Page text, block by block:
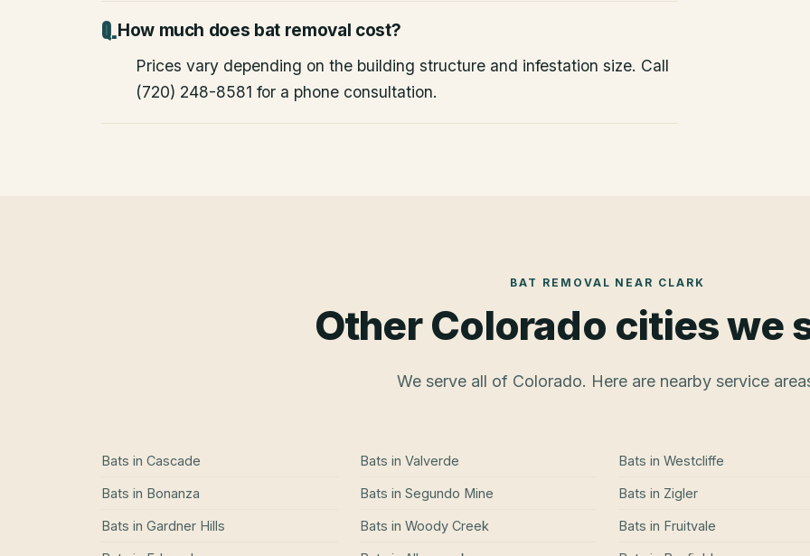
How much does bat removal cost?
Prices vary depending on the building structure and infestation size. Call
(720) 248-8581 for a phone consultation.
BAT REMOVAL NEAR CLARK
Other Colorado cities we
We serve all of Colorado. Here are nearby service
Bats in Cascade
Bats in Bonanza
Bats in Gardner Hills
Bats in Valverde
Bats in Segundo Mine
Bats in Woody Creek
Bats in Westcliffe
Bats in Zigler
Bats in Fruitvale